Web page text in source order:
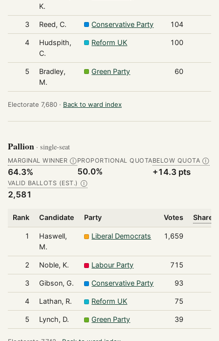
K.
3 Reed, C. Conservative Party 104
4
Hudspith,
C.
Reform UK 100
5
Bradley,
M.
Green Party 60
Electorate 7,680 · Back to ward index
Pallion · single-seat
MARGINAL WINNER Ⓘ
64.3%
PROPORTIONAL QUOTA
50.0%
BELOW QUOTA Ⓘ
+14.3 pts
VALID BALLOTS (EST.) Ⓘ
2,581
Rank Candidate Party Votes Share
1
Haswell,
M.
Liberal Democrats 1,659
2 Noble, K. Labour Party 715
3 Gibson, G. Conservative Party 93
4 Lathan, R. Reform UK 75
5 Lynch, D. Green Party 39